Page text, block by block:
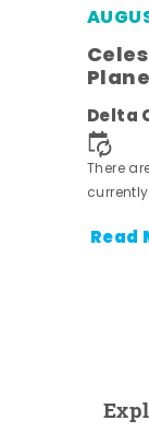
Delta
There
Read